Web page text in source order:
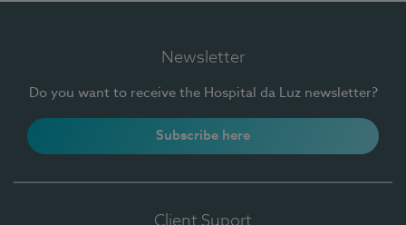
Newsletter
Do you want to receive the Hospital da Luz newsletter?
Subscribe here
Client Suport